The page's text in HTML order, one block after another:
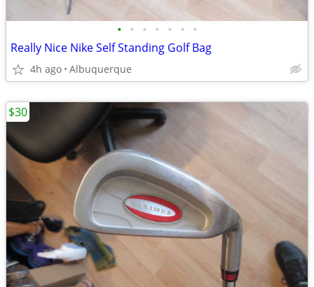
• • • • • • •
Really Nice Nike Self Standing Golf Bag
4h ago Albuquerque
$30